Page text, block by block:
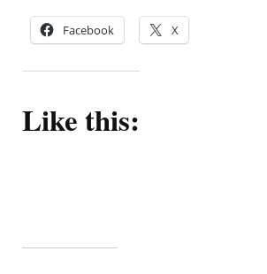
Facebook X
Like this: